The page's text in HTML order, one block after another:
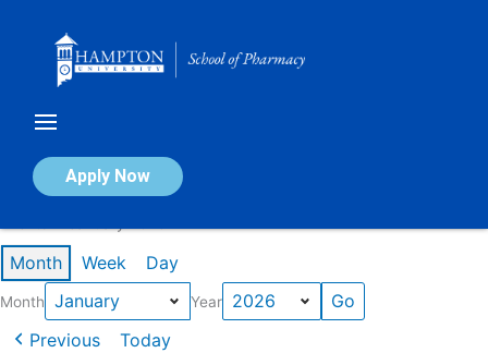
Apply Now
Calendar of Events
Month Week Day
Month Year
Previous Today